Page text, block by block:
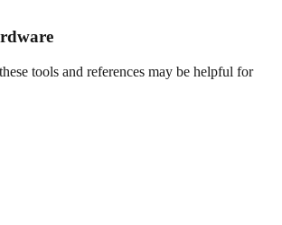
tools and references may be helpful for